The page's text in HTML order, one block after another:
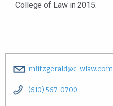
College of Law in 2015.
mfitzgerald@c-wlaw.com
(610) 567-0700